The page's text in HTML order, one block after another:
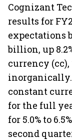
Cognizant
results for
expectations
billion, up
currency
inorganically.
constant
for the full
for 5.0% to
second